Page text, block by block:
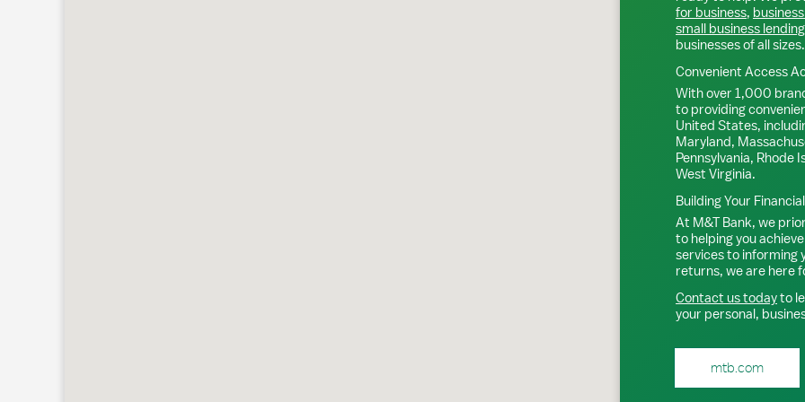
for business,
small business
businesses of all sizes.
Convenient Access
With over 1,000
to providing
United States,
Maryland,
Pennsylvania, Rhode
West Virginia.
Building Your
At M&T Bank, we
to helping you
services to informing
returns, we are here
Contact us todayto
your personal,
mtb.com